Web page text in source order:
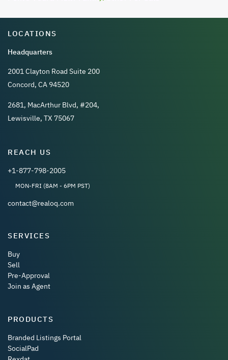
LOCATIONS
Headquarters
2001 Clayton Road Suite 200
Concord, CA 94520
2681, MacArthur Blvd, #204,
Lewisville, TX 75067
REACH US
+1-877-798-2005
MON-FRI (8AM - 6PM PST)
contact@realoq.com
SERVICES
Buy
Sell
Pre-Approval
Join as Agent
PRODUCTS
Branded Listings Portal
SocialPad